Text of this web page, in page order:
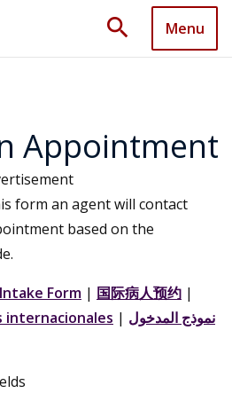
search Menu
Appointment
form an agent will contact
based on the
Form | 国际病人预约 |
internacionales | نموذج المدخول